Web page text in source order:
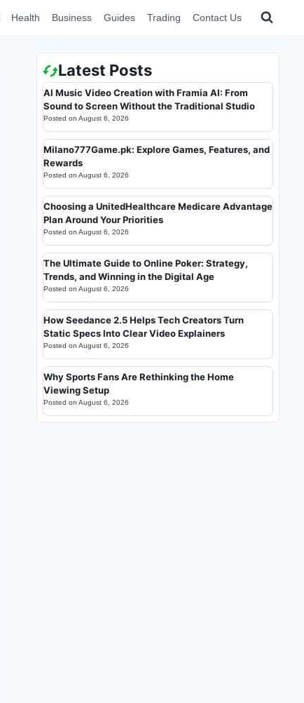
Health Business Guides Trading Contact Us
Latest Posts
AI Music Video Creation with Framia AI: From
Sound to Screen Without the Traditional Studio
Posted on August 6, 2026
Milano777Game.pk: Explore Games, Features, and
Rewards
Posted on August 6, 2026
Choosing a UnitedHealthcare Medicare Advantage
Plan Around Your Priorities
Posted on August 6, 2026
The Ultimate Guide to Online Poker: Strategy,
Trends, and Winning in the Digital Age
Posted on August 6, 2026
How Seedance 2.5 Helps Tech Creators Turn
Static Specs Into Clear Video Explainers
Posted on August 6, 2026
Why Sports Fans Are Rethinking the Home
Viewing Setup
Posted on August 6, 2026